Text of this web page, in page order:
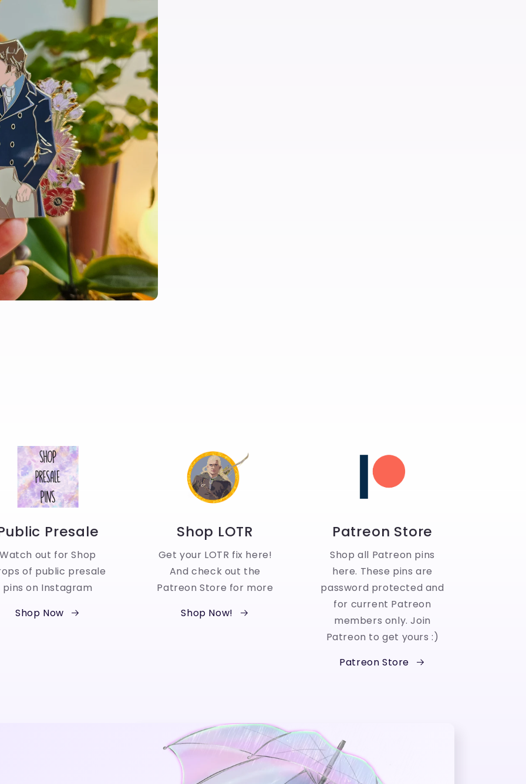
Presale
Watch out for Shop
of public presale
pins on Instagram
Shop Now
Shop LOTR
Get your LOTR fix here!
And check out the
Patreon Store for more
Shop Now!
Patreon Store
Shop all Patreon pins
here. These pins are
password protected and
for current Patreon
members only. Join
Patreon to get yours :)
Patreon Store